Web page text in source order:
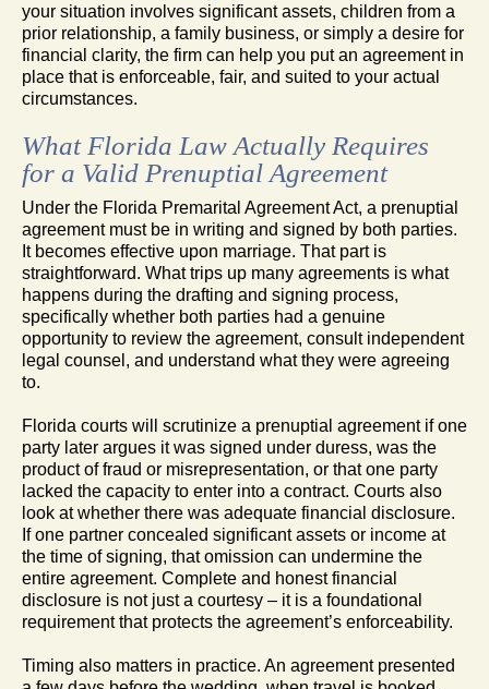
your situation involves significant assets, children from a
prior relationship, a family business, or simply a desire for
financial clarity, the firm can help you put an agreement in
place that is enforceable, fair, and suited to your actual
circumstances.
What Florida Law Actually Requires
for a Valid Prenuptial Agreement
Under the Florida Premarital Agreement Act, a prenuptial
agreement must be in writing and signed by both parties.
It becomes effective upon marriage. That part is
straightforward. What trips up many agreements is what
happens during the drafting and signing process,
specifically whether both parties had a genuine
opportunity to review the agreement, consult independent
legal counsel, and understand what they were agreeing
to.
Florida courts will scrutinize a prenuptial agreement if one
party later argues it was signed under duress, was the
product of fraud or misrepresentation, or that one party
lacked the capacity to enter into a contract. Courts also
look at whether there was adequate financial disclosure.
If one partner concealed significant assets or income at
the time of signing, that omission can undermine the
entire agreement. Complete and honest financial
disclosure is not just a courtesy – it is a foundational
requirement that protects the agreement’s enforceability.
Timing also matters in practice. An agreement presented